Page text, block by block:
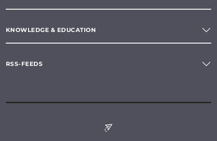
KNOWLEDGE & EDUCATION
RSS-FEEDS